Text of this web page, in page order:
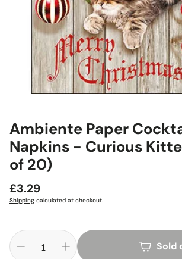
Ambiente Paper
Napkins - Curious
of 20)
Regular
price
£3.29
Shipping calculated at checkout.
Sold